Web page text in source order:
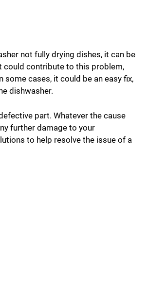
not fully drying dishes, it can be
could contribute to this problem,
cases, it could be an easy fix,
dishwasher.
part. Whatever the cause
further damage to your
to help resolve the issue of a